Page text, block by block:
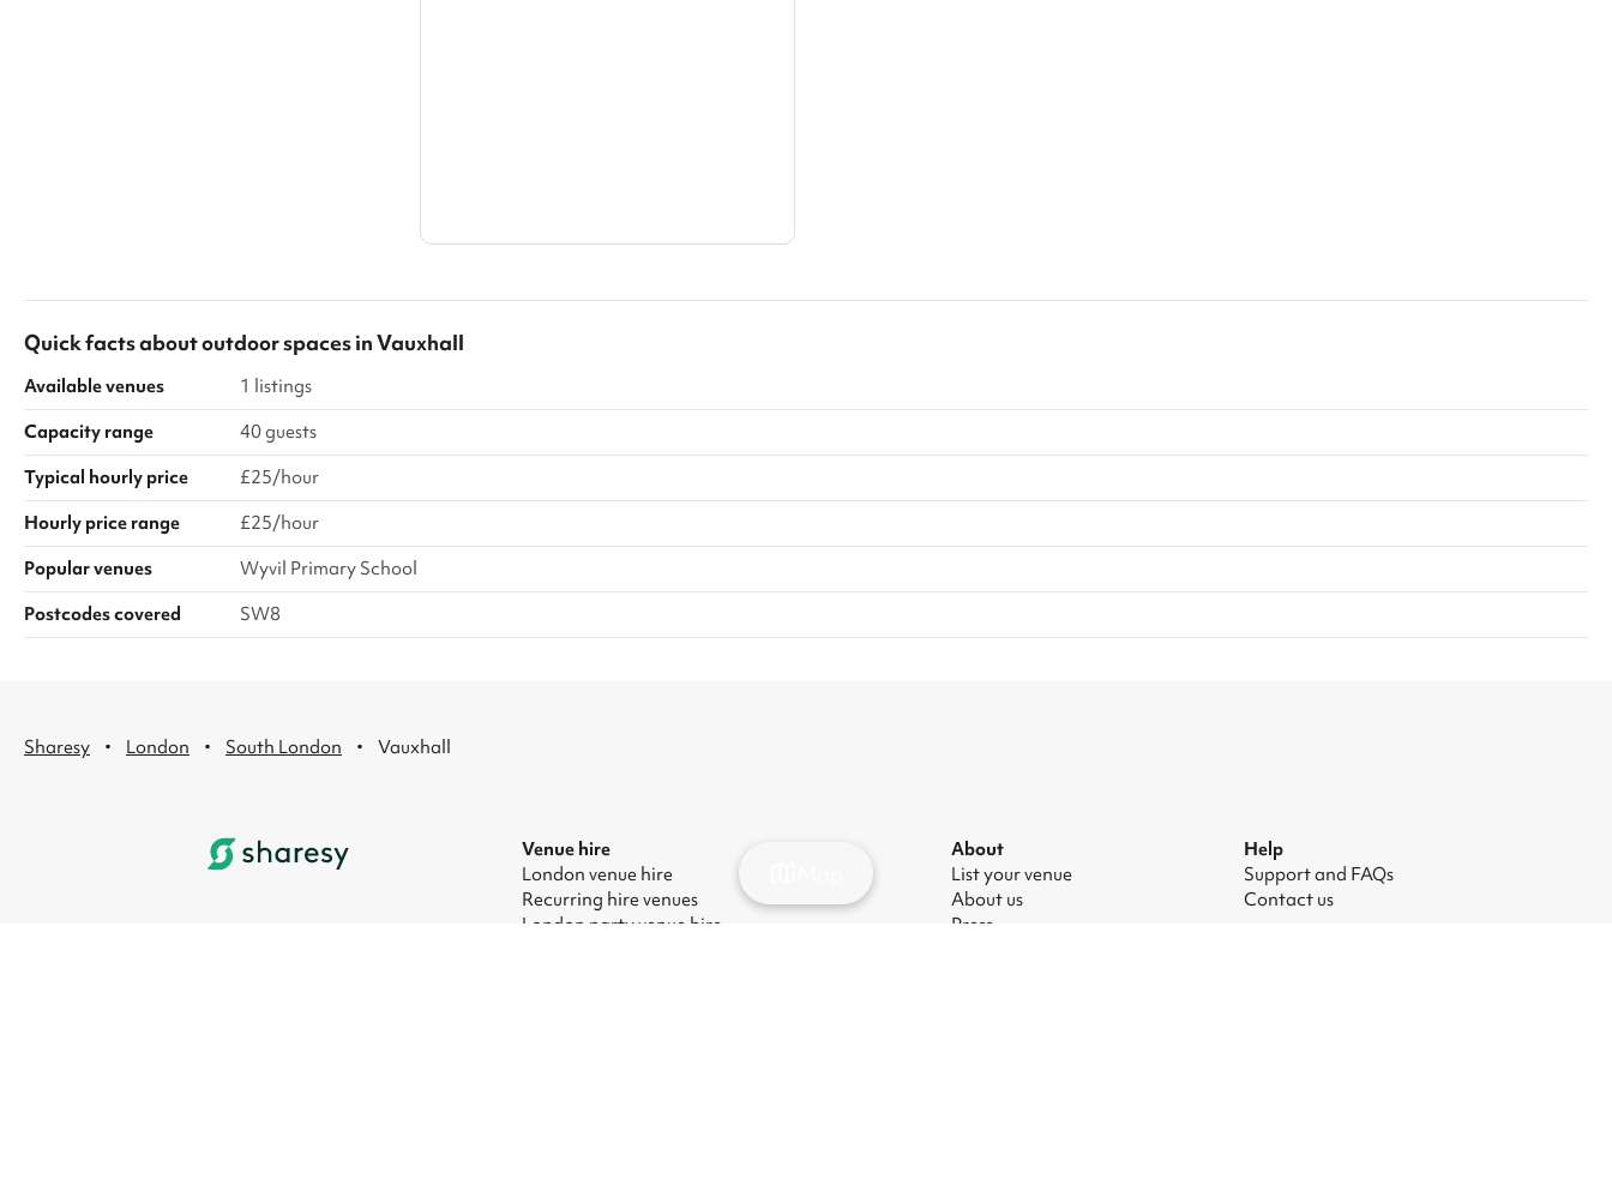
Quick facts aboutoutdoor spacesinVauxhall
Available venues
1 listings
Capacity range
40 guests
Typical hourly price
£25/hour
Hourly price range
£25/hour
Popular venues
Wyvil Primary School
Postcodes covered
SW8
Sharesy · London · South London · Vauxhall
Venue hire
London venue hire
Recurring hire venues
London party venue hire
About
List your venue
About us
Press
Help
Support and FAQs
Contact us